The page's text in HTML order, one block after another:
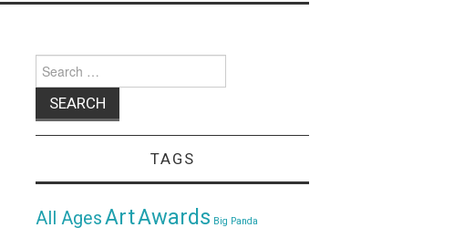
for:
TAGS
All AgesArtAwards Big Panda